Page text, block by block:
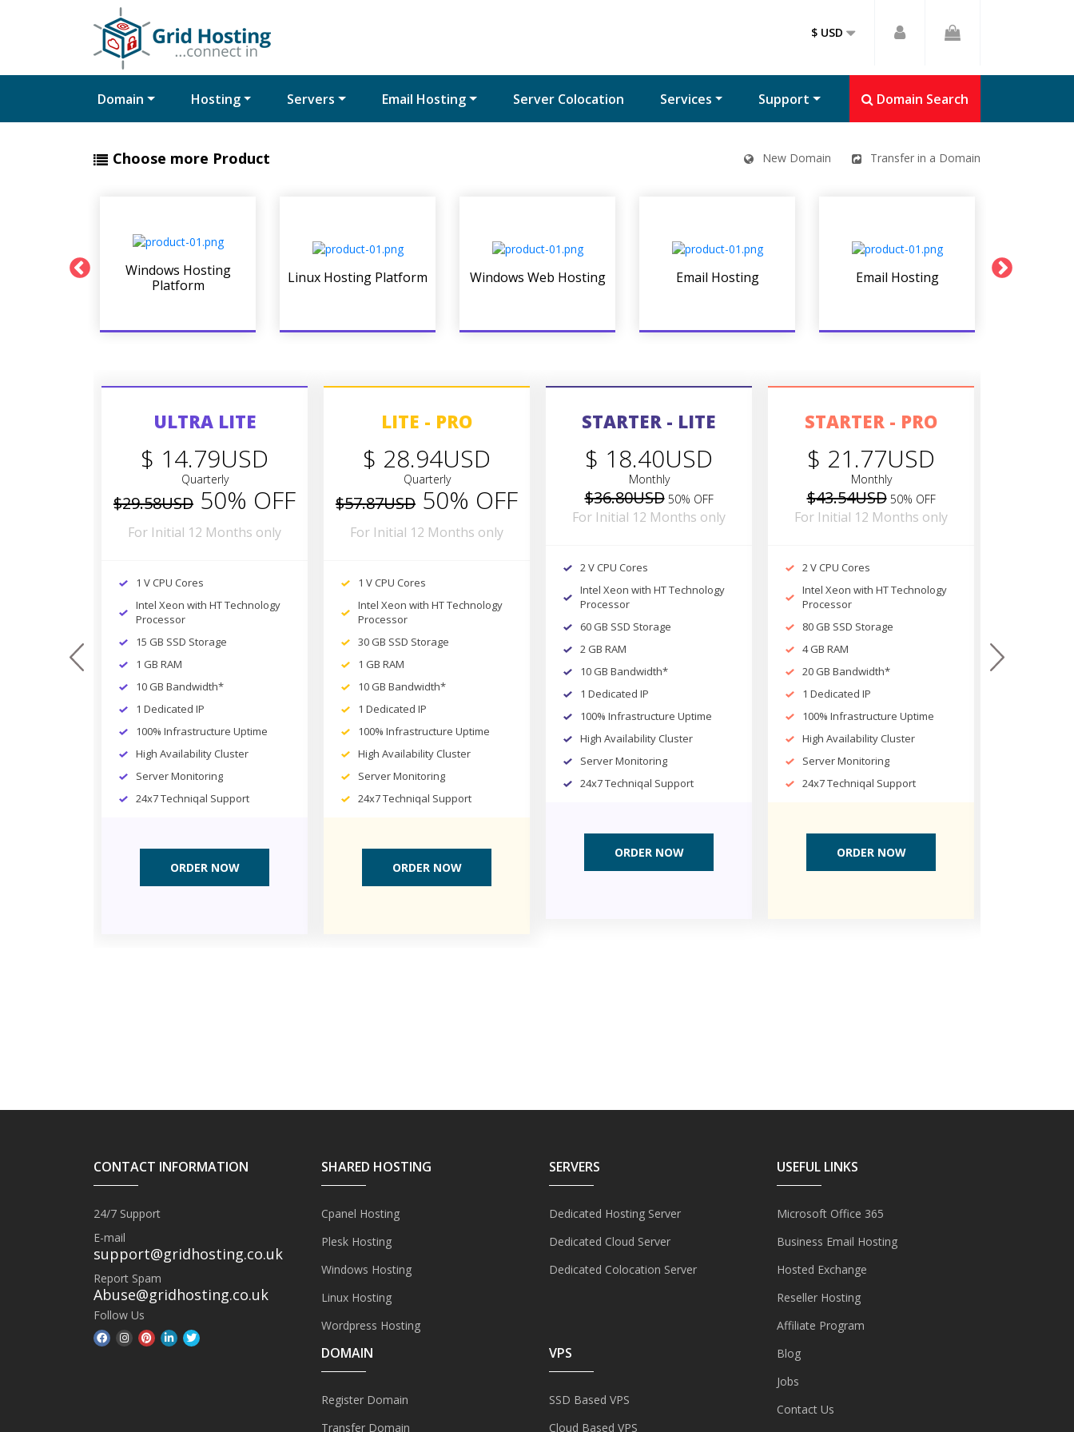
$ USD
Domain Hosting Servers Email Hosting Server Colocation Services Support Domain Search
Choose more Product New Domain Transfer in a Domain
Windows Hosting
Platform
Linux Hosting Platform Windows Web Hosting Email Hosting Email Hosting
ULTRA LITE
$ 14.79USD
Quarterly
$29.58USD 50% OFF
For Initial 12 Months only
1 V CPU Cores
Intel Xeon with HT Technology
Processor
15 GB SSD Storage
1 GB RAM
10 GB Bandwidth*
1 Dedicated IP
100% Infrastructure Uptime
High Availability Cluster
Server Monitoring
24x7 Techniqal Support
ORDER NOW
LITE - PRO
$ 28.94USD
Quarterly
$57.87USD 50% OFF
For Initial 12 Months only
1 V CPU Cores
Intel Xeon with HT Technology
Processor
30 GB SSD Storage
1 GB RAM
10 GB Bandwidth*
1 Dedicated IP
100% Infrastructure Uptime
High Availability Cluster
Server Monitoring
24x7 Techniqal Support
ORDER NOW
STARTER - LITE
$ 18.40USD
Monthly
$36.80USD50% OFF
For Initial 12 Months only
2 V CPU Cores
Intel Xeon with HT Technology
Processor
60 GB SSD Storage
2 GB RAM
10 GB Bandwidth*
1 Dedicated IP
100% Infrastructure Uptime
High Availability Cluster
Server Monitoring
24x7 Techniqal Support
ORDER NOW
STARTER - PRO
$ 21.77USD
Monthly
$43.54USD50% OFF
For Initial 12 Months only
2 V CPU Cores
Intel Xeon with HT Technology
Processor
80 GB SSD Storage
4 GB RAM
20 GB Bandwidth*
1 Dedicated IP
100% Infrastructure Uptime
High Availability Cluster
Server Monitoring
24x7 Techniqal Support
ORDER NOW
prev next
CONTACT INFORMATION
24/7 Support
E-mail
support@gridhosting.co.uk
Report Spam
Abuse@gridhosting.co.uk
Follow Us
SHARED HOSTING
Cpanel Hosting
Plesk Hosting
Windows Hosting
Linux Hosting
Wordpress Hosting
DOMAIN
Register Domain
Transfer Domain
SERVERS
Dedicated Hosting Server
Dedicated Cloud Server
Dedicated Colocation Server
VPS
SSD Based VPS
Cloud Based VPS
USEFUL LINKS
Microsoft Office 365
Business Email Hosting
Hosted Exchange
Reseller Hosting
Affiliate Program
Blog
Jobs
Contact Us